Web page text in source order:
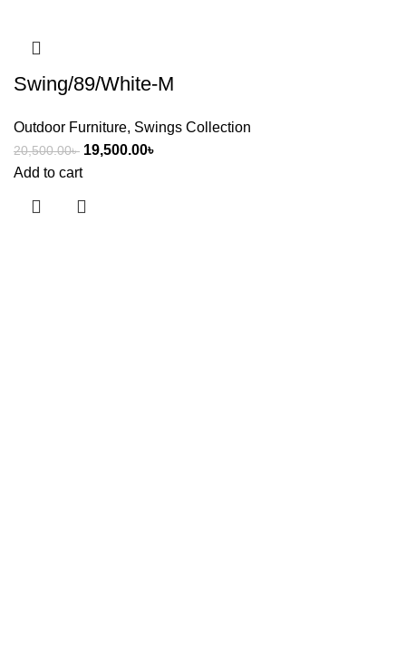
Swing/89/White-M
Outdoor Furniture, Swings Collection
20,500.00৳ 19,500.00৳
Add to cart